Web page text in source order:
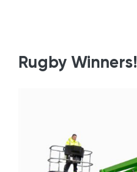
Rugby Winners!